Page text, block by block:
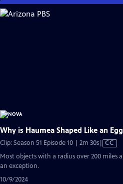
Skip
to
Why is Haumea Shaped Like an
Clip: Season 51 Episode 10 | 2m 30sVideo
CC
Most objects with a radius over 200 miles
an exception.
10/9/2024